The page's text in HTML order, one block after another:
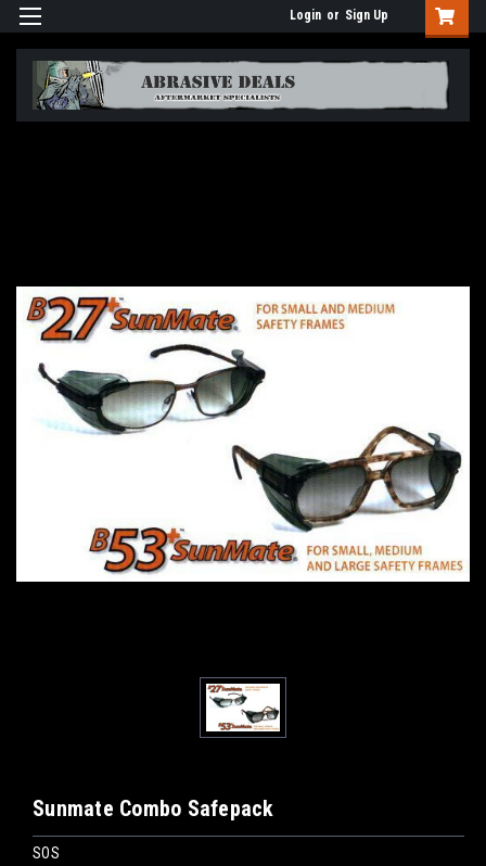
Login or Sign Up
Sunmate Combo Safepack
SOS